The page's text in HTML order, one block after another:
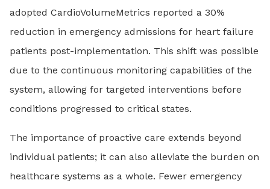
adopted CardioVolumeMetrics reported a 30%
reduction in emergency admissions for heart failure
patients post-implementation. This shift was possible
due to the continuous monitoring capabilities of the
system, allowing for targeted interventions before
conditions progressed to critical states.
The importance of proactive care extends beyond
individual patients; it can also alleviate the burden on
healthcare systems as a whole. Fewer emergency